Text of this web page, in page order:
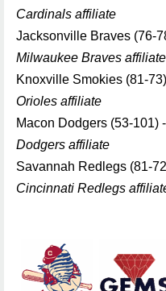
Cardinals affiliate
Jacksonville Braves (76-
Milwaukee Braves affiliate
Knoxville Smokies (81-
Orioles affiliate
Macon Dodgers (53-101) -
Dodgers affiliate
Savannah Redlegs (81-
Cincinnati Redlegs